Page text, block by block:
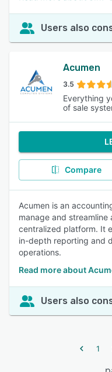
Users also
Acumen
3.5
Everything
of sale
Compare
Acumen is an
manage and
centralized platform. It
in-depth reporting and
operations.
Read more about
Users also
1